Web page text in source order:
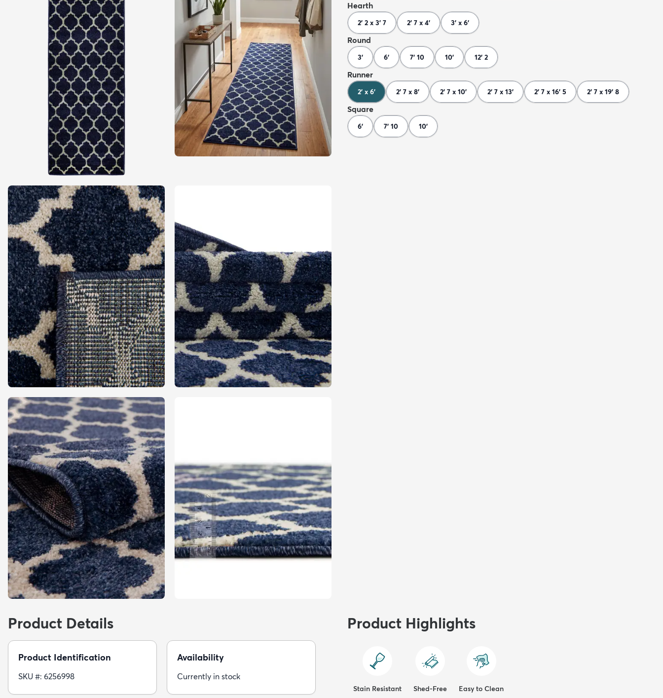
Hearth
2' 2 x 3' 7 2' 7 x 4' 3' x 6'
Round
3' 6' 7' 10 10' 12' 2
Runner
2' x 6' 2' 7 x 8' 2' 7 x 10' 2' 7 x 13' 2' 7 x 16' 5 2' 7 x 19' 8
Square
6' 7' 10 10'
Product Details
Product Identification
SKU #: 6256998
Availability
Currently in stock
Product Highlights
Stain Resistant Shed-Free Easy to Clean